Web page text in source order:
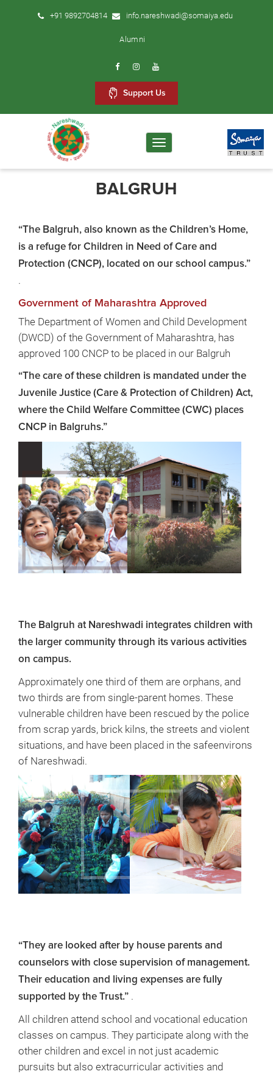
+91 9892704814 info.nareshwadi@somaiya.edu
Alumni
Support Us
Toggle
BALGRUH
“The Balgruh, also known as the Children’s Home,
is a refuge for Children in Need of Care and
Protection (CNCP), located on our school campus.”
.
Government of Maharashtra Approved
The Department of Women and Child Development
(DWCD) of the Government of Maharashtra, has
approved 100 CNCP to be placed in our Balgruh
“The care of these children is mandated under the
Juvenile Justice (Care & Protection of Children) Act,
where the Child Welfare Committee (CWC) places
CNCP in Balgruhs.”
The Balgruh at Nareshwadi integrates children with
the larger community through its various activities
on campus.
Approximately one third of them are orphans, and
two thirds are from single-parent homes. These
vulnerable children have been rescued by the police
from scrap yards, brick kilns, the streets and violent
situations, and have been placed in the safeenvirons
of Nareshwadi.
“They are looked after by house parents and
counselors with close supervision of management.
Their education and living expenses are fully
supported by the Trust.” .
All children attend school and vocational education
classes on campus. They participate along with the
other children and excel in not just academic
pursuits but also extracurricular activities and